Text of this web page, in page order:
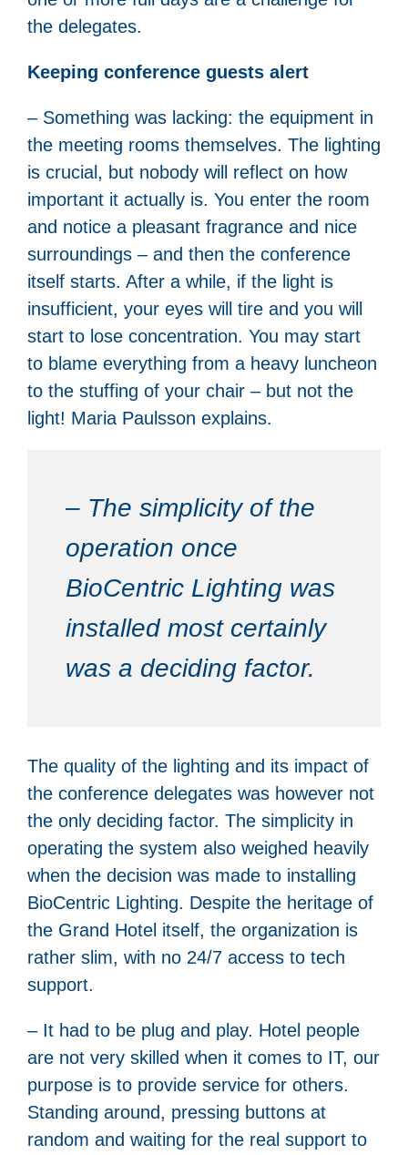
the delegates.
Keeping conference guests alert
– Something was lacking: the equipment in
the meeting rooms themselves. The lighting
is crucial, but nobody will reflect on how
important it actually is. You enter the room
and notice a pleasant fragrance and nice
surroundings – and then the conference
itself starts. After a while, if the light is
insufficient, your eyes will tire and you will
start to lose concentration. You may start
to blame everything from a heavy luncheon
to the stuffing of your chair – but not the
light! Maria Paulsson explains.
– The simplicity of the
operation once
BioCentric Lighting was
installed most certainly
was a deciding factor.
The quality of the lighting and its impact of
the conference delegates was however not
the only deciding factor. The simplicity in
operating the system also weighed heavily
when the decision was made to installing
BioCentric Lighting. Despite the heritage of
the Grand Hotel itself, the organization is
rather slim, with no 24/7 access to tech
support.
– It had to be plug and play. Hotel people
are not very skilled when it comes to IT, our
purpose is to provide service for others.
Standing around, pressing buttons at
random and waiting for the real support to